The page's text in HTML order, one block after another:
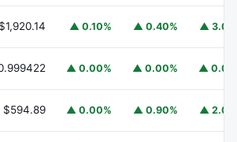
ETH
$1,920.14 ▲ 0.10% ▲ 0.40% ▲
▲ 0.00% ▲ 0.00% ▲
$594.89 ▲ 0.00% ▲ 0.90% ▲